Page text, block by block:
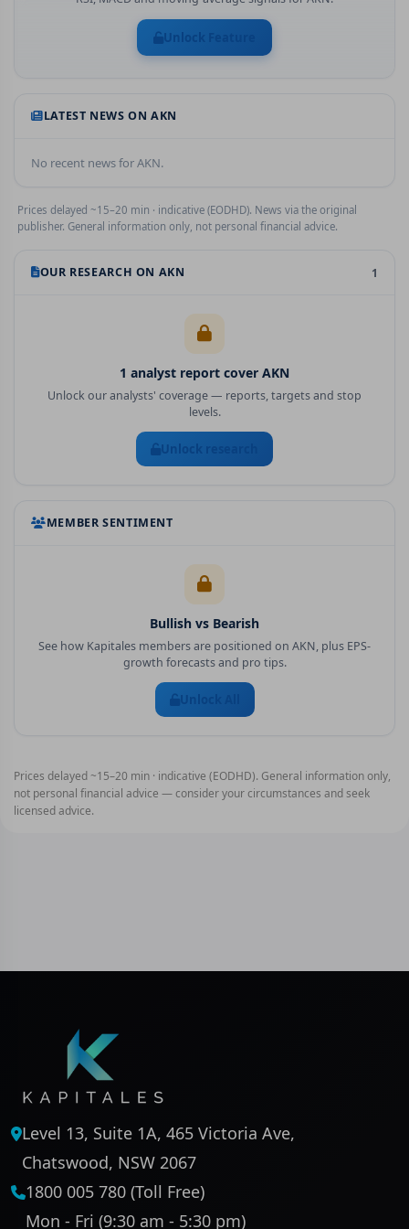
Unlock Feature
LATEST NEWS ON AKN
No recent news forAKN.
Prices delayed ~15–20 min · indicative (EODHD). News via the original
publisher. General information only, not personal financial advice.
OUR RESEARCH ON AKN 1
1 analyst report cover AKN
Unlock our analysts' coverage — reports, targets and stop
levels.
Unlock research
MEMBER SENTIMENT
Bullish vs Bearish
See how Kapitales members are positioned on AKN, plus EPS-
growth forecasts and pro tips.
Unlock All
Prices delayed ~15–20 min · indicative (EODHD). General information only,
not personal financial advice — consider your circumstances and seek
licensed advice.
Level 13, Suite 1A, 465 Victoria Ave,
Chatswood, NSW 2067
1800 005 780 (Toll Free)
Mon - Fri (9:30 am - 5:30 pm)